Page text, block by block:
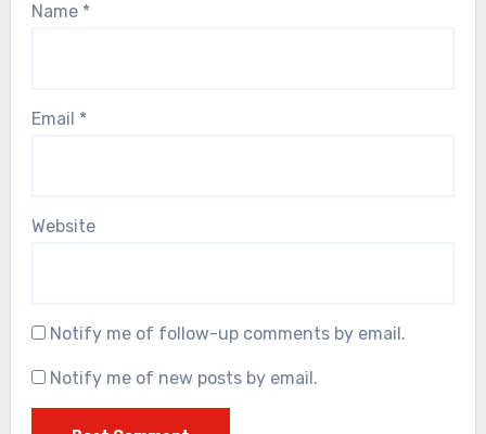
Name *
Email *
Website
Notify me of follow-up comments by email.
Notify me of new posts by email.